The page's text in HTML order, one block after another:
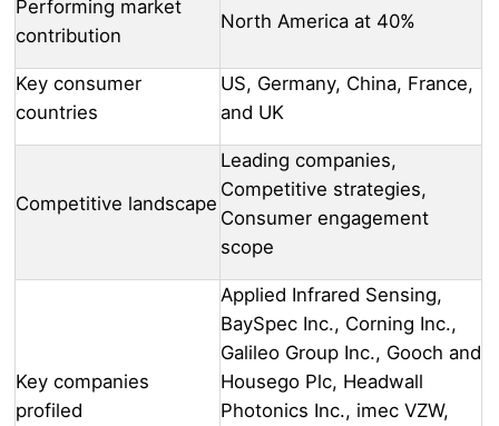
Performing market
contribution
North America at 40%
Key consumer
countries
US, Germany, China, France,
and UK
Competitive landscape
Leading companies,
Competitive strategies,
Consumer engagement
scope
Key companies
profiled
Applied Infrared Sensing,
BaySpec Inc., Corning Inc.,
Galileo Group Inc., Gooch and
Housego Plc, Headwall
Photonics Inc., imec VZW,